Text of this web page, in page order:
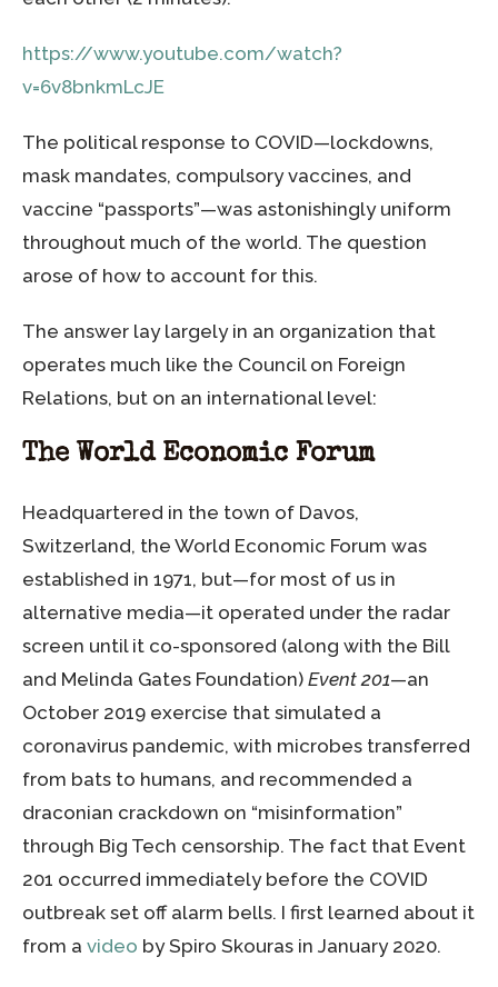
https://www.youtube.com/watch?
v=6v8bnkmLcJE
The political response to COVID—lockdowns,
mask mandates, compulsory vaccines, and
vaccine “passports”—was astonishingly uniform
throughout much of the world. The question
arose of how to account for this.
The answer lay largely in an organization that
operates much like the Council on Foreign
Relations, but on an international level:
The World Economic Forum
Headquartered in the town of Davos,
Switzerland, the World Economic Forum was
established in 1971, but—for most of us in
alternative media—it operated under the radar
screen until it co-sponsored (along with the Bill
and Melinda Gates Foundation) Event 201—an
October 2019 exercise that simulated a
coronavirus pandemic, with microbes transferred
from bats to humans, and recommended a
draconian crackdown on “misinformation”
through Big Tech censorship. The fact that Event
201 occurred immediately before the COVID
outbreak set off alarm bells. I first learned about it
from a video by Spiro Skouras in January 2020.